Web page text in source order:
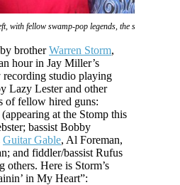
with fellow swamp-pop legends, the siblings Van
brotherWarren Storm,
hour in Jay Miller’s
studio playing
Lazy Lester and other
of fellow hired guns:
(appearing at the Stomp this
bassist Bobby
Guitar Gable, Al Foreman,
and fiddler/bassist Rufus
others. Here is Storm’s
in My Heart”: